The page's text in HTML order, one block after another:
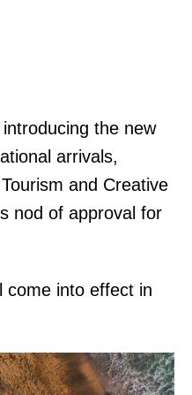
the new
arrivals,
and Creative
nod of approval for
come into effect in